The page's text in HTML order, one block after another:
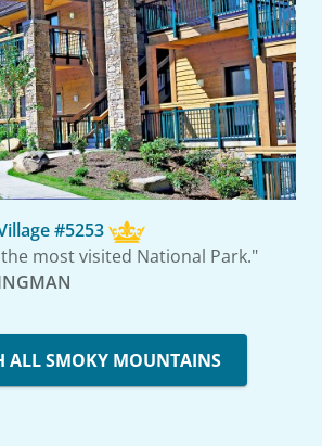
#5253
most visited National Park."
ALL SMOKY MOUNTAINS